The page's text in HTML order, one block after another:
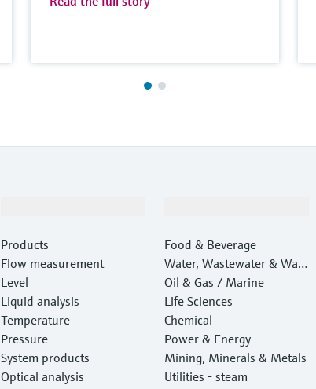
Products
Flow measurement
Level
Liquid analysis
Temperature
Pressure
System products
Optical analysis
Food & Beverage
Water, Wastewater & Wast
e
Oil & Gas / Marine
Life Sciences
Chemical
Power & Energy
Mining, Minerals & Metals
Utilities - steam